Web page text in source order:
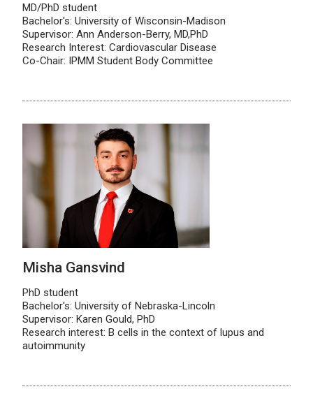
MD/PhD student
Bachelor's: University of Wisconsin-Madison
Supervisor: Ann Anderson-Berry, MD,PhD
Research Interest: Cardiovascular Disease
Co-Chair: IPMM Student Body Committee
Misha Gansvind
PhD student
Bachelor's: University of Nebraska-Lincoln
Supervisor: Karen Gould, PhD
Research interest: B cells in the context of lupus and
autoimmunity